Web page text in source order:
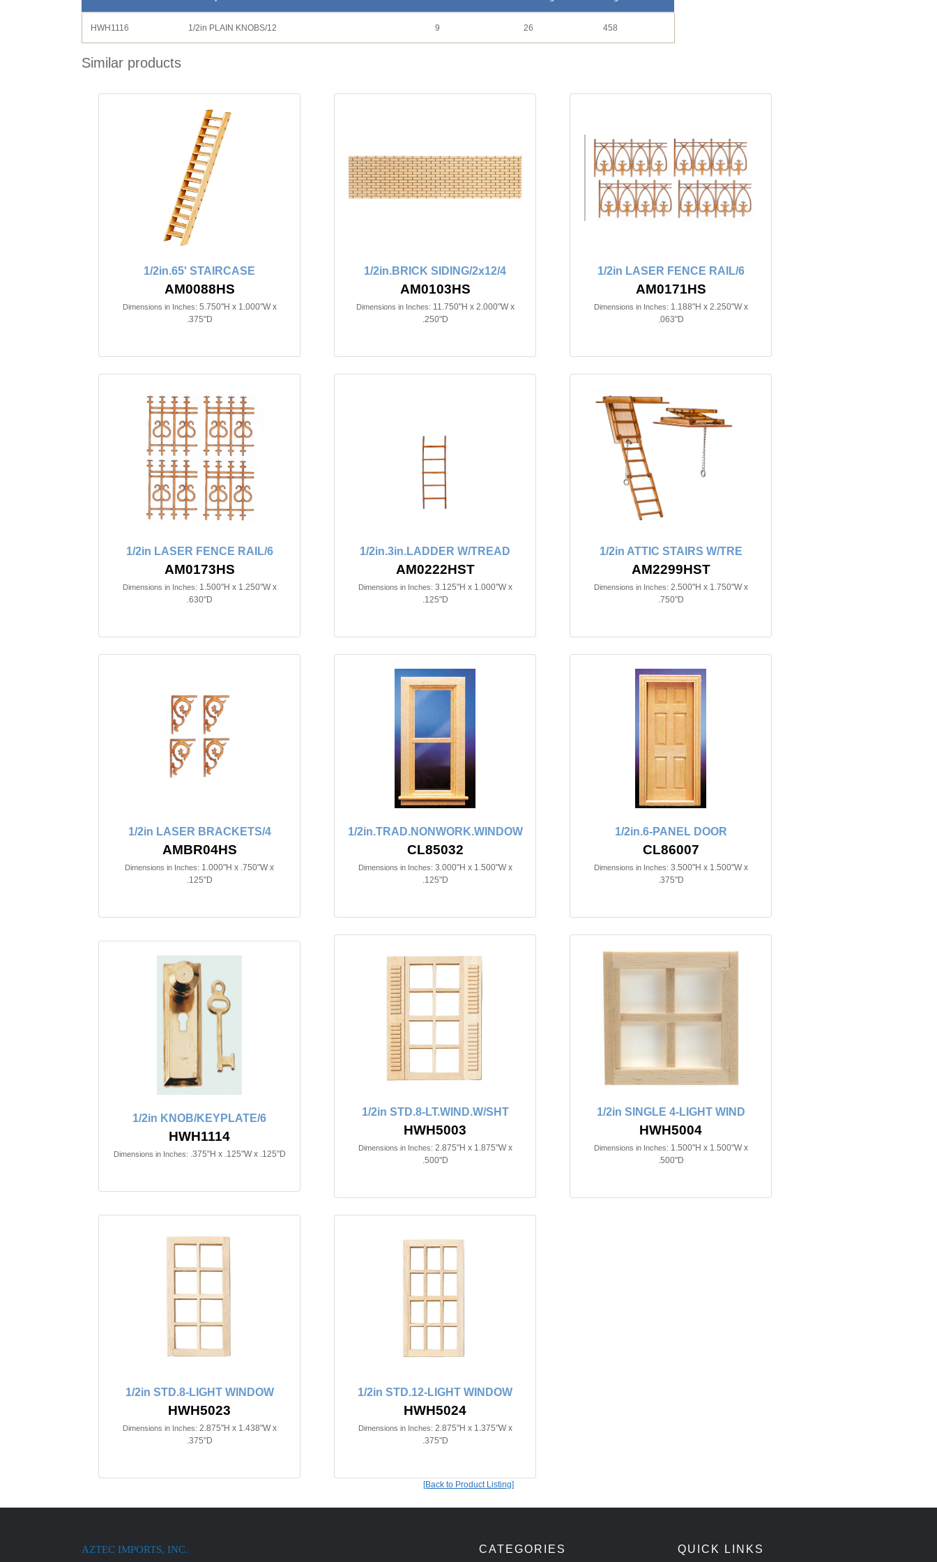
HWH1116 1/2in PLAIN KNOBS/12 9 26 458
Similar products
1/2in.65' STAIRCASE
AM0088HS
Dimensions in Inches: 5.750"H x 1.000"W x
.375"D
1/2in.BRICK SIDING/2x12/4
AM0103HS
Dimensions in Inches: 11.750"H x 2.000"W x
.250"D
1/2in LASER FENCE RAIL/6
AM0171HS
Dimensions in Inches: 1.188"H x 2.250"W x
.063"D
1/2in LASER FENCE RAIL/6
AM0173HS
Dimensions in Inches: 1.500"H x 1.250"W x
.630"D
1/2in.3in.LADDER W/TREAD
AM0222HST
Dimensions in Inches: 3.125"H x 1.000"W x
.125"D
1/2in ATTIC STAIRS W/TRE
AM2299HST
Dimensions in Inches: 2.500"H x 1.750"W x
.750"D
1/2in LASER BRACKETS/4
AMBR04HS
Dimensions in Inches: 1.000"H x .750"W x
.125"D
1/2in.TRAD.NONWORK.WINDOW
CL85032
Dimensions in Inches: 3.000"H x 1.500"W x
.125"D
1/2in.6-PANEL DOOR
CL86007
Dimensions in Inches: 3.500"H x 1.500"W x
.375"D
1/2in KNOB/KEYPLATE/6
HWH1114
Dimensions in Inches: .375"H x .125"W x .125"D
1/2in STD.8-LT.WIND.W/SHT
HWH5003
Dimensions in Inches: 2.875"H x 1.875"W x
.500"D
1/2in SINGLE 4-LIGHT WIND
HWH5004
Dimensions in Inches: 1.500"H x 1.500"W x
.500"D
1/2in STD.8-LIGHT WINDOW
HWH5023
Dimensions in Inches: 2.875"H x 1.438"W x
.375"D
1/2in STD.12-LIGHT WINDOW
HWH5024
Dimensions in Inches: 2.875"H x 1.375"W x
.375"D
[Back to Product Listing]
AZTEC IMPORTS, INC. CATEGORIES QUICK LINKS